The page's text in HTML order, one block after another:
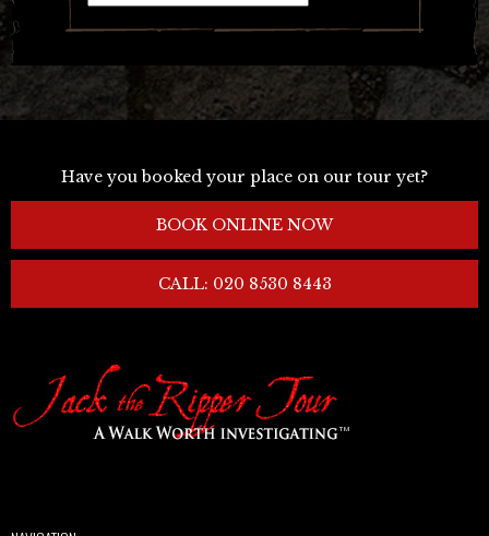
Have you booked your place on our tour yet?
BOOK ONLINE NOW
CALL: 020 8530 8443